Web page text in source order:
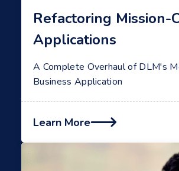
Refactoring Mission-
Applications
A Complete Overhaul of DLM's
Business Application
Learn More